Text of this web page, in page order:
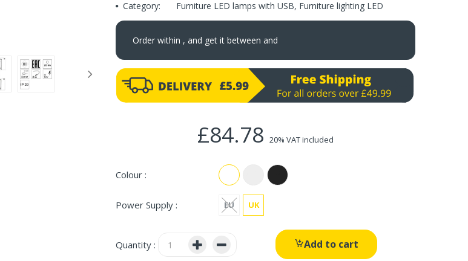
Category:
Furniture LED lamps with USB, Furniture lighting LED
Order within , and get it between and
£84.78 20% VAT included
Colour :
Power Supply : EU UK
Quantity : Add to cart